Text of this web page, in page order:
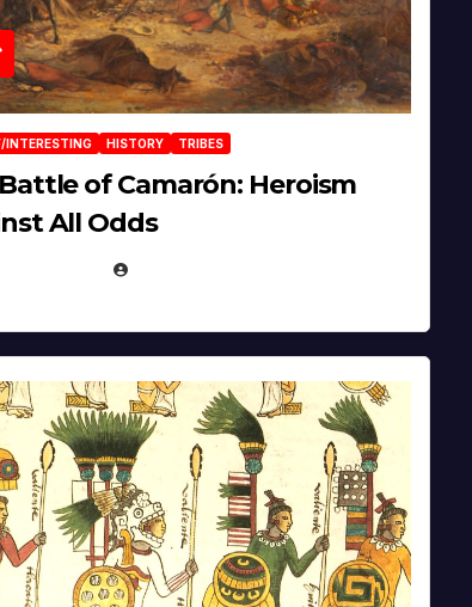
INTERESTING HISTORY TRIBES
of Camarón: Heroism
All Odds